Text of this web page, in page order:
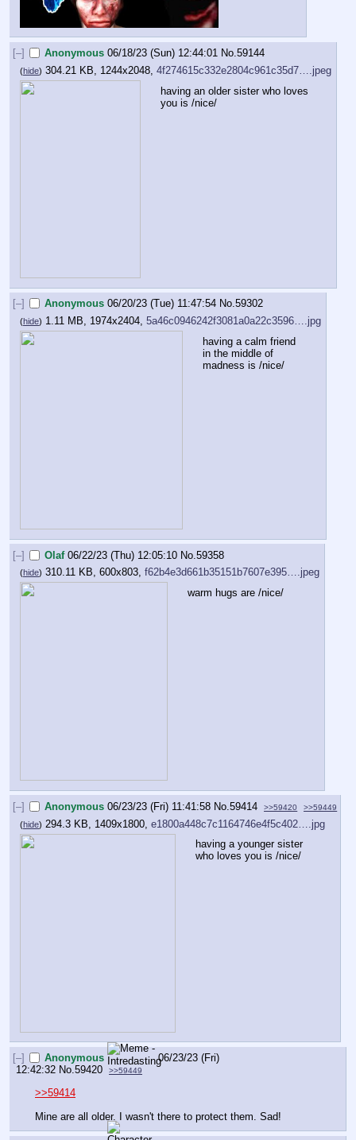
[–] Anonymous 06/18/23 (Sun) 12:44:01 No.59144
(hide) 304.21 KB, 1244x2048, 4f274615c332e2804c961c35d7….jpeg
having an older sister who loves
you is /nice/
[–] Anonymous 06/20/23 (Tue) 11:47:54 No.59302
(hide) 1.11 MB, 1974x2404, 5a46c0946242f3081a0a22c3596….jpg
having a calm friend
in the middle of
madness is /nice/
[–] Olaf 06/22/23 (Thu) 12:05:10 No.59358
(hide) 310.11 KB, 600x803, f62b4e3d661b35151b7607e395….jpeg
warm hugs are /nice/
[–] Anonymous 06/23/23 (Fri) 11:41:58 No.59414 >>59420 >>59449
(hide) 294.3 KB, 1409x1800, e1800a448c7c1164746e4f5c402….jpg
having a younger sister
who loves you is /nice/
[–] Anonymous
06/23/23 (Fri)
12:42:32 No.59420 >>59449
>>59414
Mine are all older. I wasn't there to protect them. Sad!